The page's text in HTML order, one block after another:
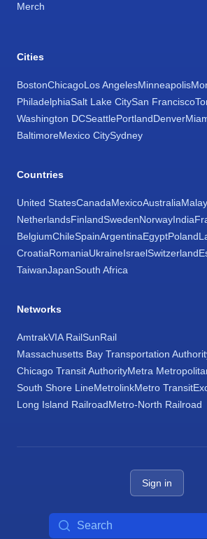
Merch
Cities
BostonChicagoLos AngelesMinneapolis
PhiladelphiaSalt Lake CitySan Francisco
Washington DCSeattlePortlandDenver
BaltimoreMexico CitySydney
Countries
United StatesCanadaMexicoAustralia
NetherlandsFinlandSwedenNorwayIndia
BelgiumChileSpainArgentinaEgyptPoland
CroatiaRomaniaUkraineIsraelSwitzerland
TaiwanJapanSouth Africa
Networks
AmtrakVIA RailSunRail
Massachusetts Bay Transportation
Chicago Transit AuthorityMetra
South Shore LineMetrolinkMetro Transit
Long Island RailroadMetro-North Railroad
Sign in
Search